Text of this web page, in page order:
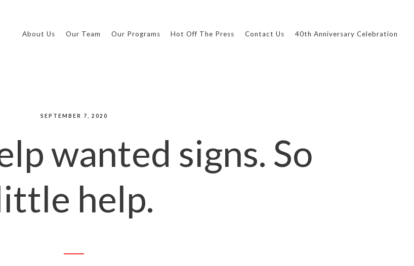
About Us Our Team Our Programs Hot Off The Press Contact Us 40th Anniversary Celebration
SEPTEMBER 7, 2020
wanted signs. So
help.